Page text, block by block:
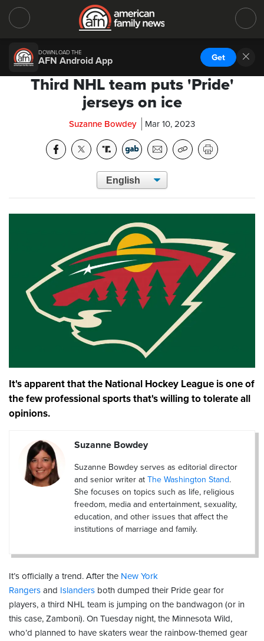
DOWNLOAD THE
AFN Android App Get
Third NHL team puts 'Pride'
jerseys on ice
Suzanne Bowdey Mar 10, 2023
It's apparent that the National Hockey League is one of
the few professional sports that's willing to tolerate all
opinions.
Suzanne Bowdey
Suzanne Bowdey serves as editorial director
and senior writer at The Washington Stand.
She focuses on topics such as life, religious
freedom, media and entertainment, sexuality,
education, and other issues that affect the
institutions of marriage and family.
It’s officially a trend. After the New York
Rangers and Islanders both dumped their Pride gear for
players, a third NHL team is jumping on the bandwagon (or in
this case, Zamboni). On Tuesday night, the Minnesota Wild,
who’d planned to have skaters wear the rainbow-themed gear